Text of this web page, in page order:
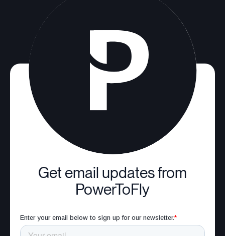
Get email updates from
PowerToFly